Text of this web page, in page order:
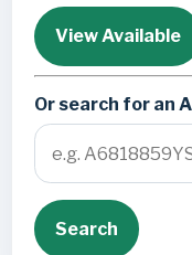
View Available
Or search for an
Search